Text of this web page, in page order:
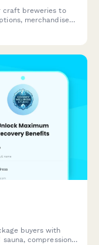
craft breweries to
merchandise
buyers with
compression